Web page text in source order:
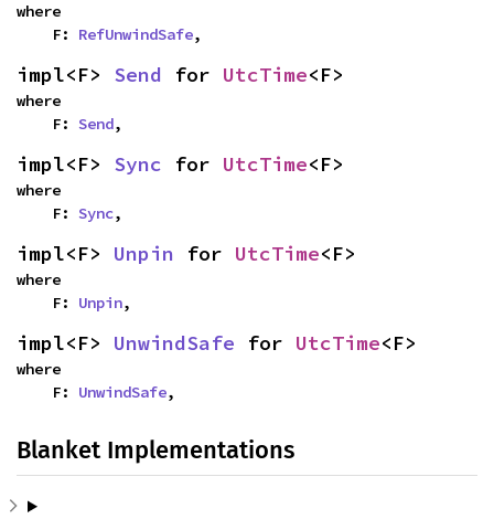
where
    F:
RefUnwindSafe,
impl<F> Send for UtcTime<F>
where
    F:
Send,
impl<F> Sync for UtcTime<F>
where
    F:
Sync,
impl<F> Unpin for UtcTime<F>
where
    F:
Unpin,
impl<F> UnwindSafe for UtcTime<F>
where
    F:
UnwindSafe,
Blanket Implementations